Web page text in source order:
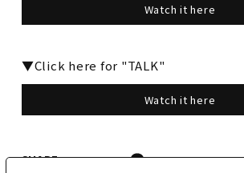
Watch it here
▼Click here for "TALK"
Watch it here
SHARE